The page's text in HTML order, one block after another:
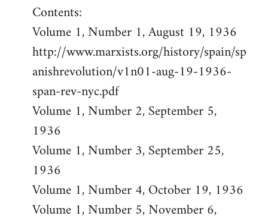
Contents:
Volume 1, Number 1, August 19, 1936
http://www.marxists.org/history/spain/sp
anishrevolution/v1n01-aug-19-1936-
span-rev-nyc.pdf
Volume 1, Number 2, September 5,
1936
Volume 1, Number 3, September 25,
1936
Volume 1, Number 4, October 19, 1936
Volume 1, Number 5, November 6,